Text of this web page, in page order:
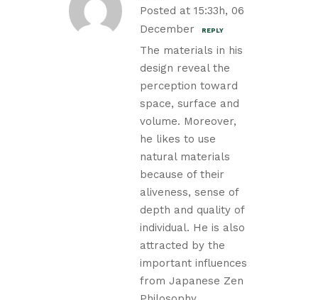
Posted at 15:33h, 06
December
REPLY
The materials in his
design reveal the
perception toward
space, surface and
volume. Moreover,
he likes to use
natural materials
because of their
aliveness, sense of
depth and quality of
individual. He is also
attracted by the
important influences
from Japanese Zen